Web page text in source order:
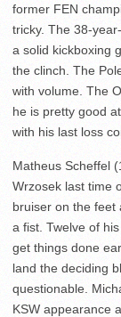
former FEN
tricky. The 38-
a solid kickboxing
the clinch. The
with volume. The
he is pretty good
with his last loss
Matheus Scheffel
Wrzosek last time
bruiser on the feet
a fist. Twelve of
get things done
land the deciding
questionable.
KSW appearance